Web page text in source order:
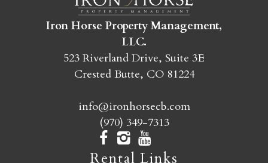
Iron Horse Property Management,
LLC.
523 Riverland Drive, Suite 3E
Crested Butte, CO 81224
info@ironhorsecb.com
(970) 349-7313
Rental Links